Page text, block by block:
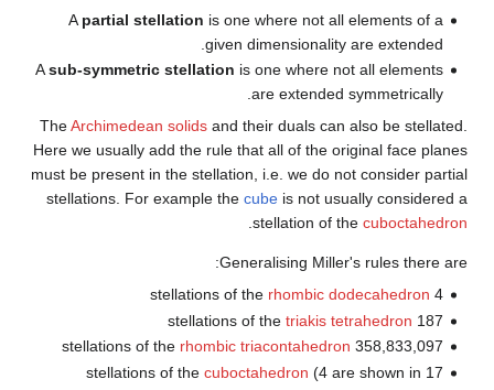
Apartial stellation is
Asub-symmetric stellation
TheArchimedean solidsand
Here we usually add the rule
must be present in the
stellations. For example the
rhombic